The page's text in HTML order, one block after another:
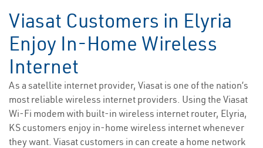
Viasat Customers in Elyria
Enjoy In-Home Wireless
Internet
As a satellite internet provider, Viasat is one of the nation’s
most reliable wireless internet providers. Using the Viasat
Wi-Fi modem with built-in wireless internet router, Elyria,
KS customers enjoy in-home wireless internet whenever
they want. Viasat customers in can create a home network